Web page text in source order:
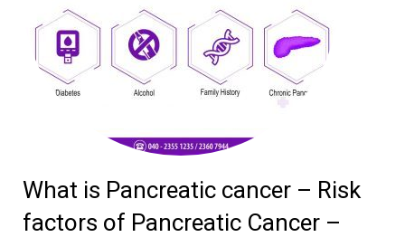
What is Pancreatic cancer – Risk
factors of Pancreatic Cancer –